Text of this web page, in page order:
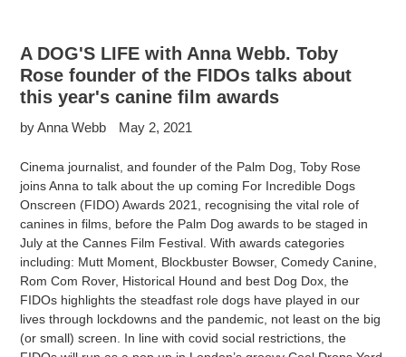
A DOG'S LIFE with Anna Webb. Toby
Rose founder of the FIDOs talks about
this year's canine film awards
by Anna Webb May 2, 2021
Cinema journalist, and founder of the Palm Dog, Toby Rose
joins Anna to talk about the up coming For Incredible Dogs
Onscreen (FIDO) Awards 2021, recognising the vital role of
canines in films, before the Palm Dog awards to be staged in
July at the Cannes Film Festival. With awards categories
including: Mutt Moment, Blockbuster Bowser, Comedy Canine,
Rom Com Rover, Historical Hound and best Dog Dox, the
FIDOs highlights the steadfast role dogs have played in our
lives through lockdowns and the pandemic, not least on the big
(or small) screen. In line with covid social restrictions, the